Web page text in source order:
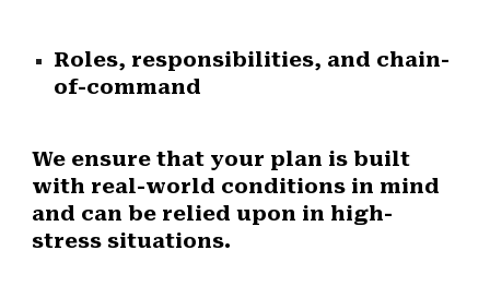
Roles, responsibilities, and chain-
of-command
We ensure that your plan is built
with real-world conditions in mind
and can be relied upon in high-
stress situations.